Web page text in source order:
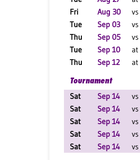
Fri
Aug 30 vs
Tue
Sep 03 vs
Thu
Sep 05 vs
Tue
Sep 10 at
Thu
Sep 12 at
Tournament
Sat
Sep 14 vs
Sat
Sep 14 vs
Sat
Sep 14 vs
Sat
Sep 14 vs
Sat
Sep 14 vs